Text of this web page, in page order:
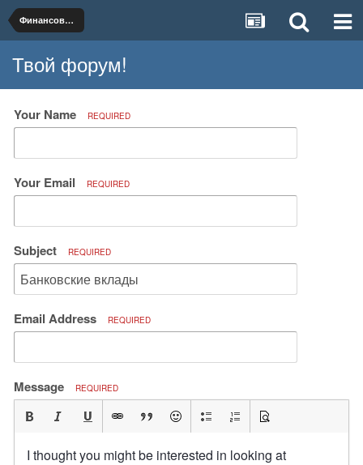
Финансовые услуги и продукты
Твой форум!
Your Name REQUIRED
Your Email REQUIRED
Subject REQUIRED
Email Address REQUIRED
Message REQUIRED
I thought you might be interested in looking at